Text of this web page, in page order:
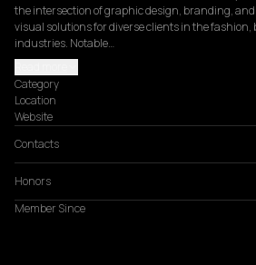
the intersection of graphic design, branding,
visual solutions for diverse clients in the fashion,
industries. Notable…
Category
Location
Website
Contacts
Honors
Member Since